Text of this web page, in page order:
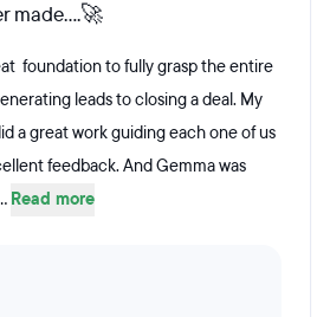
made....🚀
foundation to fully grasp the entire
leads to closing a deal. My
a great work guiding each one of us
feedback. And Gemma was
Read more